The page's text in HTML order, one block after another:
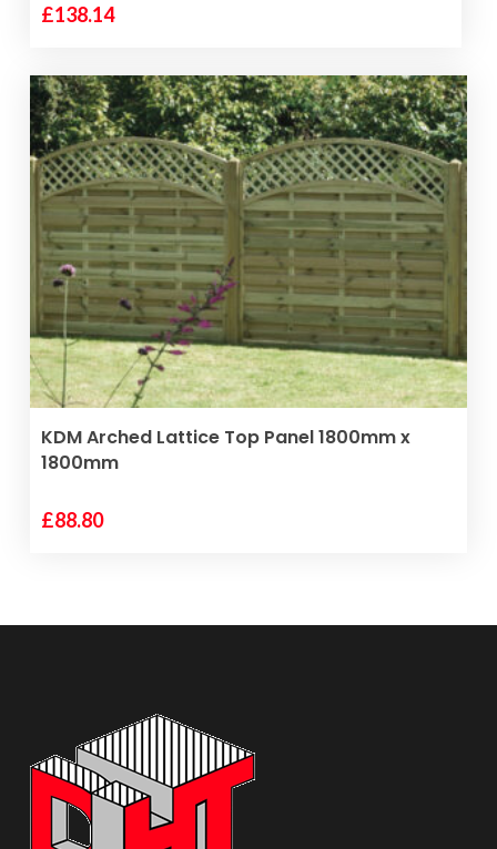
£138.14
VIEW PRODUCT
KDM Arched Lattice Top Panel 1800mm x
1800mm
£88.80